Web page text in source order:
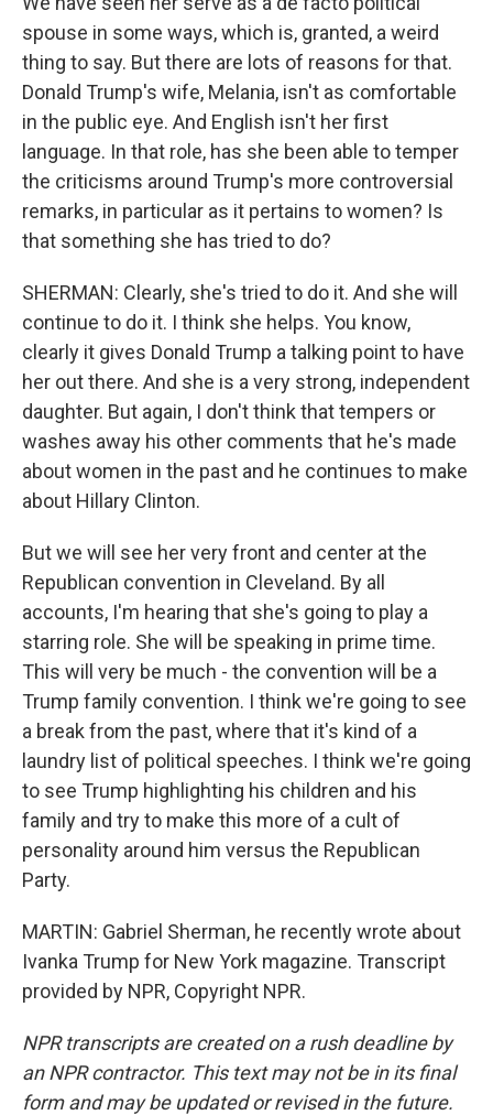
spouse in some ways, which is, granted, a weird
thing to say. But there are lots of reasons for that.
Donald Trump's wife, Melania, isn't as comfortable
in the public eye. And English isn't her first
language. In that role, has she been able to temper
the criticisms around Trump's more controversial
remarks, in particular as it pertains to women? Is
that something she has tried to do?
SHERMAN: Clearly, she's tried to do it. And she will
continue to do it. I think she helps. You know,
clearly it gives Donald Trump a talking point to have
her out there. And she is a very strong, independent
daughter. But again, I don't think that tempers or
washes away his other comments that he's made
about women in the past and he continues to make
about Hillary Clinton.
But we will see her very front and center at the
Republican convention in Cleveland. By all
accounts, I'm hearing that she's going to play a
starring role. She will be speaking in prime time.
This will very be much - the convention will be a
Trump family convention. I think we're going to see
a break from the past, where that it's kind of a
laundry list of political speeches. I think we're going
to see Trump highlighting his children and his
family and try to make this more of a cult of
personality around him versus the Republican
Party.
MARTIN: Gabriel Sherman, he recently wrote about
Ivanka Trump for New York magazine. Transcript
provided by NPR, Copyright NPR.
NPR transcripts are created on a rush deadline by
an NPR contractor. This text may not be in its final
form and may be updated or revised in the future.